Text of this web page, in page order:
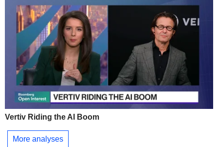
Vertiv Riding the AI Boom
More analyses